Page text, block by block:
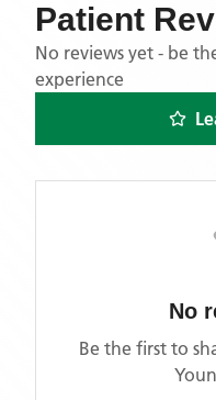
Patient
No reviews yet - be
experience
No
Be the first to